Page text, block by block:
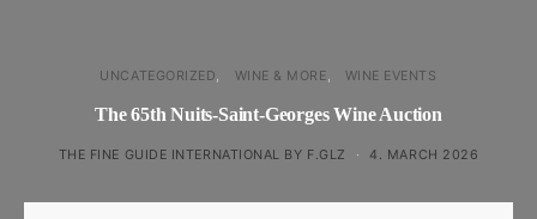
UNCATEGORIZED WINE & MORE WINE EVENTS
The 65th Nuits-Saint-Georges Wine Auction
THE FINE GUIDE INTERNATIONAL BY F.GLZ 4. MARCH 2026